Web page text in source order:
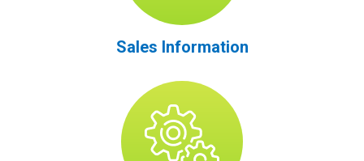
Sales Information